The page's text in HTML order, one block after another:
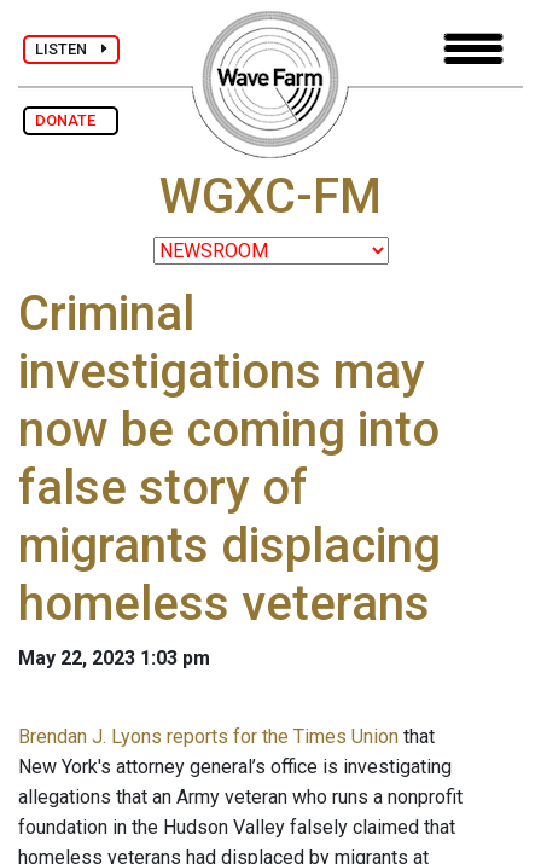
LISTEN
DONATE
WGXC-FM
Criminal
investigations may
now be coming into
false story of
migrants displacing
homeless veterans
May 22, 2023 1:03 pm
Brendan J. Lyons reports for the Times Union that
New York's attorney general’s office is investigating
allegations that an Army veteran who runs a nonprofit
foundation in the Hudson Valley falsely claimed that
homeless veterans had displaced by migrants at